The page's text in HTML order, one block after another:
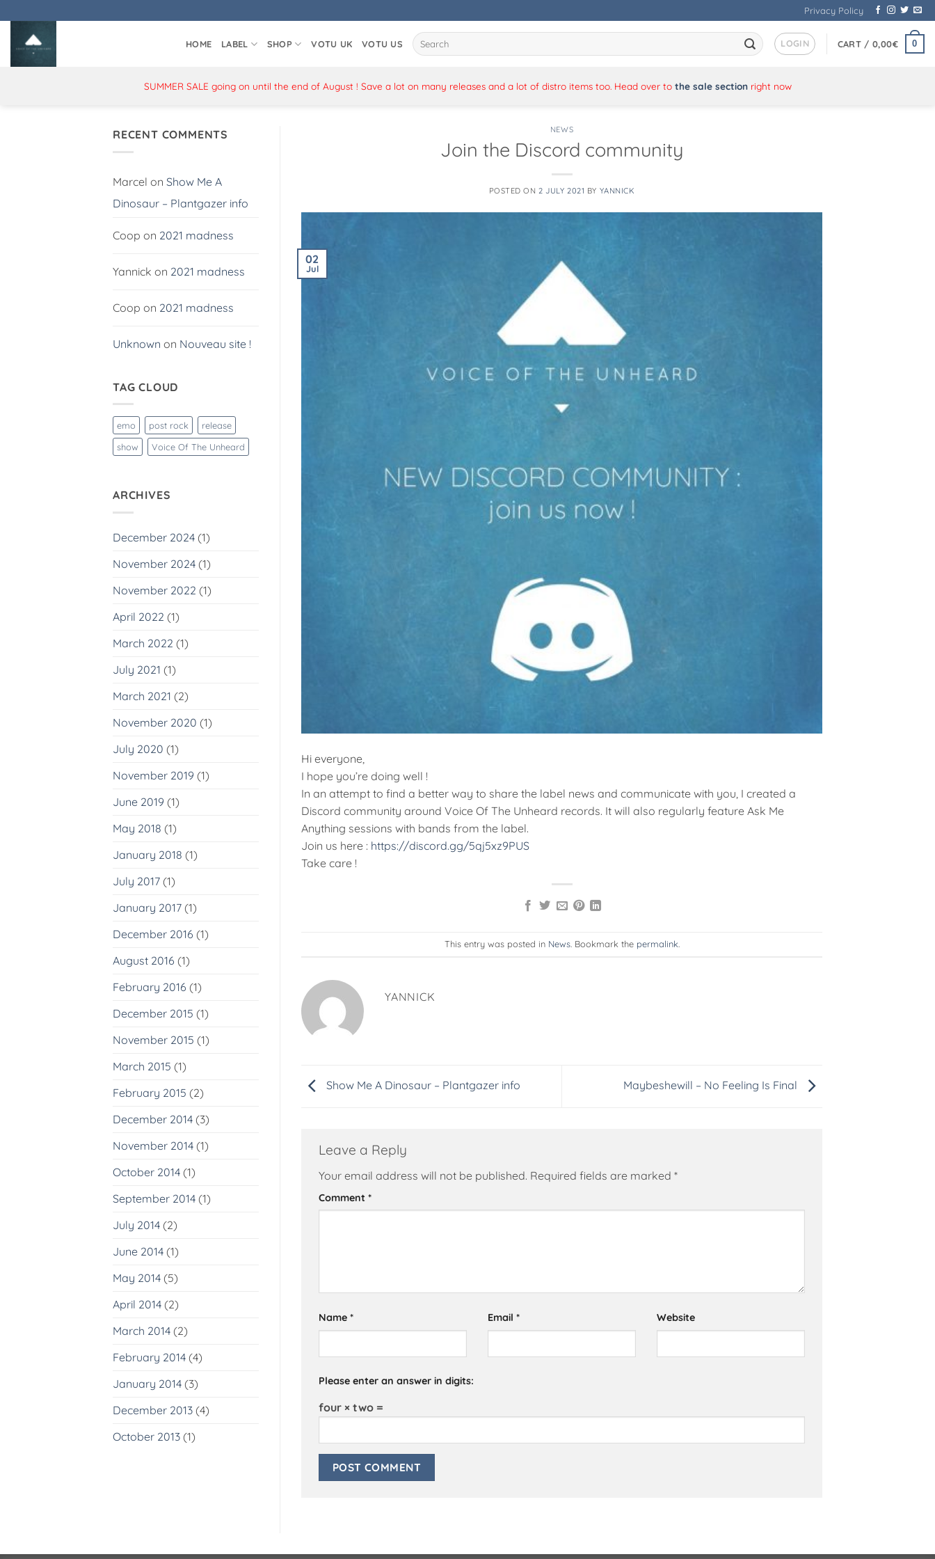
to
content
Privacy Policy
HOME LABEL SHOP VOTU UK VOTU US
Search
for:
LOGIN CART / 0,00€ 0
SUMMER SALE going on until the end of August ! Save a lot on many releases and a lot of distro items too. Head over to the sale sectionright now
RECENT COMMENTS
Marcel on Show Me A
Dinosaur – Plantgazer info
Coop on 2021 madness
Yannick on 2021 madness
Coop on 2021 madness
Unknown on Nouveau site !
TAG CLOUD
emo post rock
release
show
Voice Of The Unheard
ARCHIVES
December 2024 (1)
November 2024 (1)
November 2022 (1)
April 2022 (1)
March 2022 (1)
July 2021 (1)
March 2021 (2)
November 2020 (1)
July 2020 (1)
November 2019 (1)
June 2019 (1)
May 2018 (1)
January 2018 (1)
July 2017 (1)
January 2017 (1)
December 2016 (1)
August 2016 (1)
February 2016 (1)
December 2015 (1)
November 2015 (1)
March 2015 (1)
February 2015 (2)
December 2014 (3)
November 2014 (1)
October 2014 (1)
September 2014 (1)
July 2014 (2)
June 2014 (1)
May 2014 (5)
April 2014 (2)
March 2014 (2)
February 2014 (4)
January 2014 (3)
December 2013 (4)
October 2013 (1)
NEWS
Join the Discord community
POSTED ON2 JULY 2021 BY YANNICK
02
Jul
Hi everyone,
I hope you’re doing well !
In an attempt to find a better way to share the label news and communicate with you, I created a
Discord community around Voice Of The Unheard records. It will also regularly feature Ask Me
Anything sessions with bands from the label.
Join us here : https://discord.gg/5qj5xz9PUS
Take care !
This entry was posted in News. Bookmark the permalink
YANNICK
Show Me A Dinosaur – Plantgazer info Maybeshewill – No Feeling Is Final
Leave a Reply
Your email address will not be published. Required fields are marked *
Comment *
Name * Email * Website
Please enter an answer in digits:
four × two =
Alternative: